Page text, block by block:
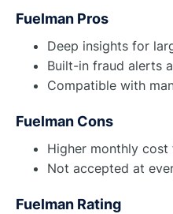
Fuelman Pros
Deep insights for
Built-in fraud alerts
Compatible with
Fuelman Cons
Higher monthly
Not accepted at
Fuelman Rating